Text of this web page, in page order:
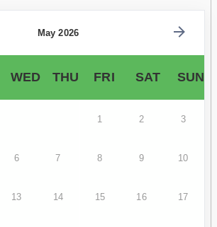
May 2026
WED THU FRI SAT SUN
1 2 3
6 7 8 9 10
13 14 15 16 17